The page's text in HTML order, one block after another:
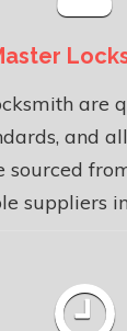
are
and
sourced
suppliers